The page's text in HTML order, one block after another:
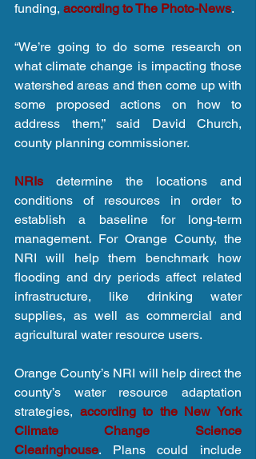
funding, according to The Photo-News.
“We’re going to do some research on
what climate change is impacting those
watershed areas and then come up with
some proposed actions on how to
address them,” said David Church,
county planning commissioner.
NRIs determine the locations and
conditions of resources in order to
establish a baseline for long-term
management. For Orange County, the
NRI will help them benchmark how
flooding and dry periods affect related
infrastructure, like drinking water
supplies, as well as commercial and
agricultural water resource users.
Orange County’s NRI will help direct the
county’s water resource adaptation
strategies, according to the New York
Climate Change Science
Clearinghouse. Plans could include